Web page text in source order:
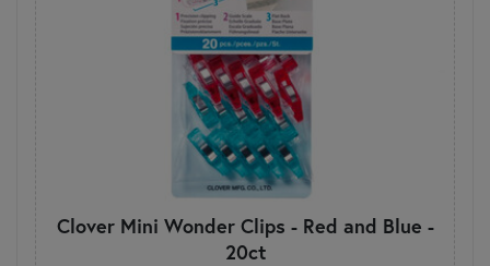
Clover Mini Wonder Clips - Red and Blue -
20ct